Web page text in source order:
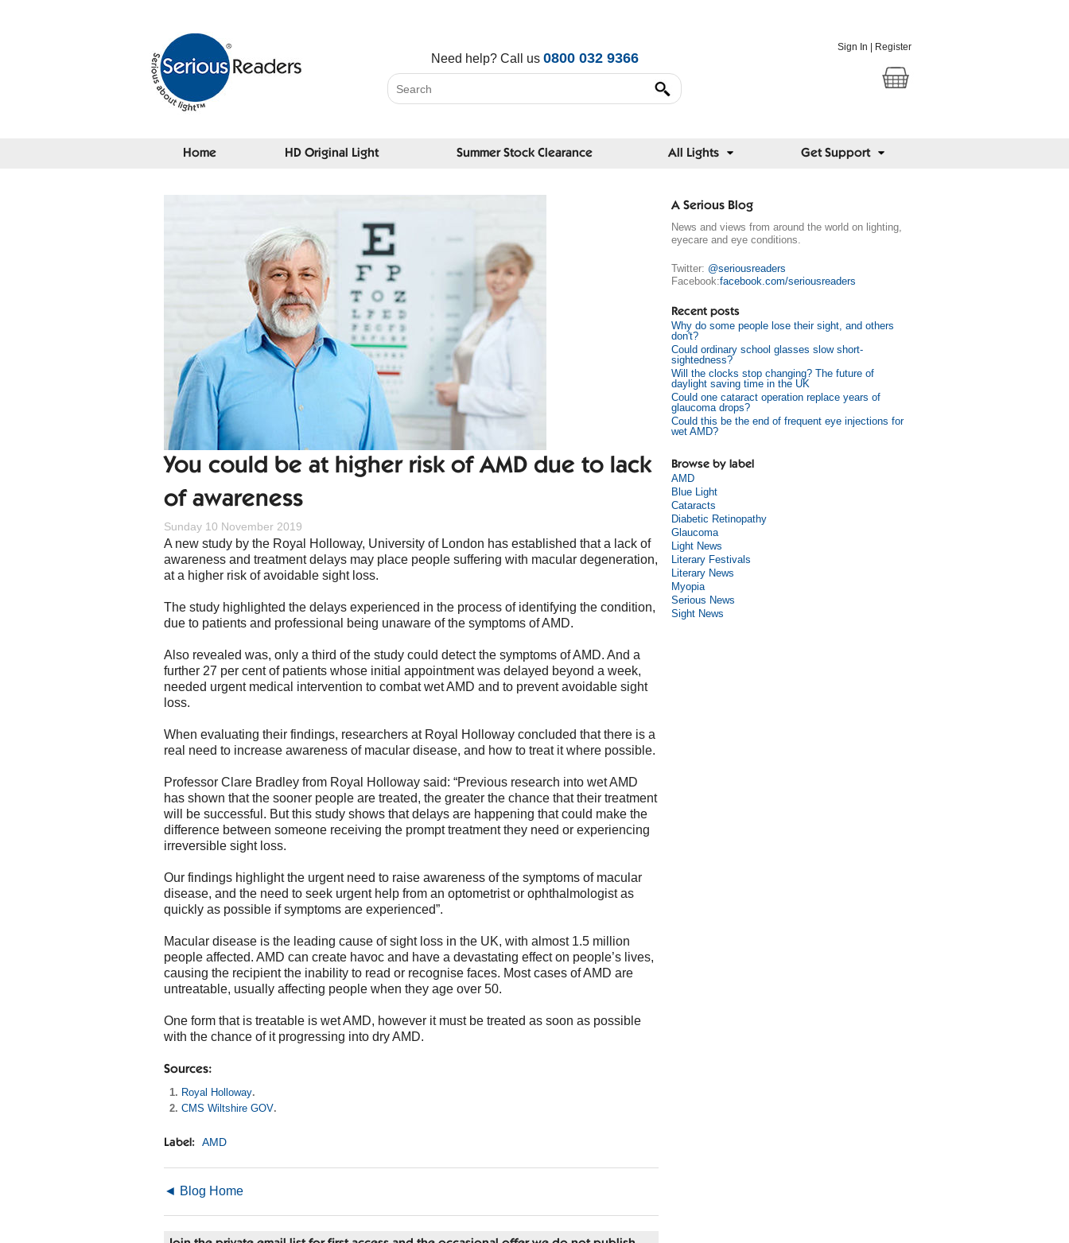
Sign In Register
Need help? Call us 0800 032 9366
Home HD Original Light Summer Stock Clearance All Lights Get Support
You could be at higher risk of AMD due to lack
of awareness
Sunday 10 November 2019
A new study by the Royal Holloway, University of London has established that a lack of
awareness and treatment delays may place people suffering with macular degeneration,
at a higher risk of avoidable sight loss.
The study highlighted the delays experienced in the process of identifying the condition,
due to patients and professional being unaware of the symptoms of AMD.
Also revealed was, only a third of the study could detect the symptoms of AMD. And a
further 27 per cent of patients whose initial appointment was delayed beyond a week,
needed urgent medical intervention to combat wet AMD and to prevent avoidable sight
loss.
When evaluating their findings, researchers at Royal Holloway concluded that there is a
real need to increase awareness of macular disease, and how to treat it where possible.
Professor Clare Bradley from Royal Holloway said: “Previous research into wet AMD
has shown that the sooner people are treated, the greater the chance that their treatment
will be successful. But this study shows that delays are happening that could make the
difference between someone receiving the prompt treatment they need or experiencing
irreversible sight loss.
Our findings highlight the urgent need to raise awareness of the symptoms of macular
disease, and the need to seek urgent help from an optometrist or ophthalmologist as
quickly as possible if symptoms are experienced”.
Macular disease is the leading cause of sight loss in the UK, with almost 1.5 million
people affected. AMD can create havoc and have a devastating effect on people’s lives,
causing the recipient the inability to read or recognise faces. Most cases of AMD are
untreatable, usually affecting people when they age over 50.
One form that is treatable is wet AMD, however it must be treated as soon as possible
with the chance of it progressing into dry AMD.
Sources:
Royal Holloway.
CMS Wiltshire GOV.
Label: AMD
◄ Blog Home
A Serious Blog
News and views from around the world on lighting,
eyecare and eye conditions.
Twitter: @seriousreaders
Facebook:facebook.com/seriousreaders
Recent posts
Why do some people lose their sight, and others
don't?
Could ordinary school glasses slow short-
sightedness?
Will the clocks stop changing? The future of
daylight saving time in the UK
Could one cataract operation replace years of
glaucoma drops?
Could this be the end of frequent eye injections for
wet AMD?
Browse by label
AMD
Blue Light
Cataracts
Diabetic Retinopathy
Glaucoma
Light News
Literary Festivals
Literary News
Myopia
Serious News
Sight News